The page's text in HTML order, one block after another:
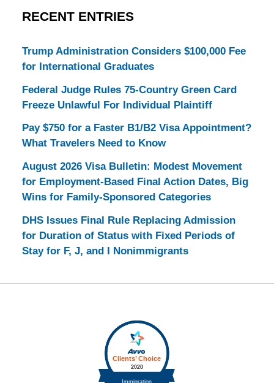
RECENT ENTRIES
Trump Administration Considers $100,000 Fee
for International Graduates
Federal Judge Rules 75-Country Green Card
Freeze Unlawful For Individual Plaintiff
Pay $750 for a Faster B1/B2 Visa Appointment?
What Travelers Need to Know
August 2026 Visa Bulletin: Modest Movement
for Employment-Based Final Action Dates, Big
Wins for Family-Sponsored Categories
DHS Issues Final Rule Replacing Admission
for Duration of Status with Fixed Periods of
Stay for F, J, and I Nonimmigrants